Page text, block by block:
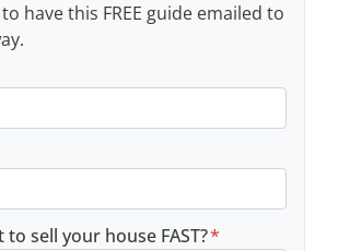
have this FREE guide emailed to
sell your house FAST?*